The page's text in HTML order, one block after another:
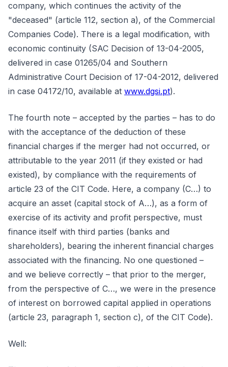
company, which continues the activity of the
"deceased" (article 112, section a), of the Commercial
Companies Code). There is a legal modification, with
economic continuity (SAC Decision of 13-04-2005,
delivered in case 01265/04 and Southern
Administrative Court Decision of 17-04-2012, delivered
in case 04172/10, available at www.dgsi.pt).
The fourth note – accepted by the parties – has to do
with the acceptance of the deduction of these
financial charges if the merger had not occurred, or
attributable to the year 2011 (if they existed or had
existed), by compliance with the requirements of
article 23 of the CIT Code. Here, a company (C…) to
acquire an asset (capital stock of A…), as a form of
exercise of its activity and profit perspective, must
finance itself with third parties (banks and
shareholders), bearing the inherent financial charges
associated with the financing. No one questioned –
and we believe correctly – that prior to the merger,
from the perspective of C…, we were in the presence
of interest on borrowed capital applied in operations
(article 23, paragraph 1, section c), of the CIT Code).
Well: